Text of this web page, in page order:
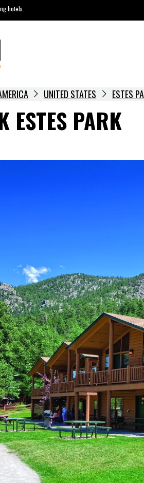
hotels.
UNITED STATES ESTES
ESTES PARK